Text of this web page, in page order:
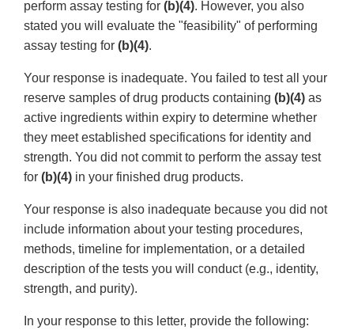
perform assay testing for (b)(4). However, you also
stated you will evaluate the "feasibility" of performing
assay testing for (b)(4).
Your response is inadequate. You failed to test all your
reserve samples of drug products containing (b)(4) as
active ingredients within expiry to determine whether
they meet established specifications for identity and
strength. You did not commit to perform the assay test
for (b)(4) in your finished drug products.
Your response is also inadequate because you did not
include information about your testing procedures,
methods, timeline for implementation, or a detailed
description of the tests you will conduct (e.g., identity,
strength, and purity).
In your response to this letter, provide the following: